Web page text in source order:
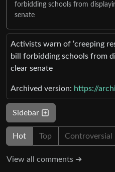
forbidding schools from
senate
Activists warn of ‘creeping
bill forbidding schools from
clear senate
Archived version: https://
Sidebar
Hot Top Controversial
View all comments ➔